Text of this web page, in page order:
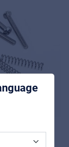
|
System